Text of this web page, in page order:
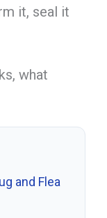
it, seal it
what
and Flea